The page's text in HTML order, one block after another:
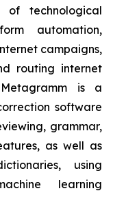
technological
automation,
campaigns,
routing internet
is a
software
grammar,
as well as
using
learning